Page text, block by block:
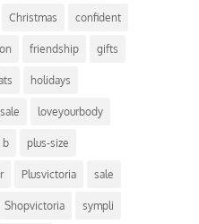
Christmas confident
friendship gifts
holidays
loveyourbody
b plus-size
Plusvictoria sale
Shopvictoria sympli